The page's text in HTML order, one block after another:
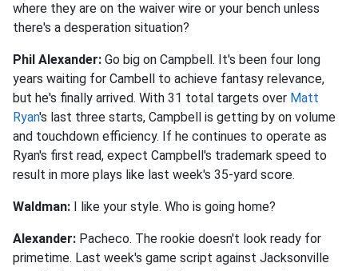
where they are on the waiver wire or your bench unless
there's a desperation situation?
Phil Alexander: Go big on Campbell. It's been four long
years waiting for Cambell to achieve fantasy relevance,
but he's finally arrived. With 31 total targets over Matt
Ryan's last three starts, Campbell is getting by on volume
and touchdown efficiency. If he continues to operate as
Ryan's first read, expect Campbell's trademark speed to
result in more plays like last week's 35-yard score.
Waldman: I like your style. Who is going home?
Alexander: Pacheco. The rookie doesn't look ready for
primetime. Last week's game script against Jacksonville